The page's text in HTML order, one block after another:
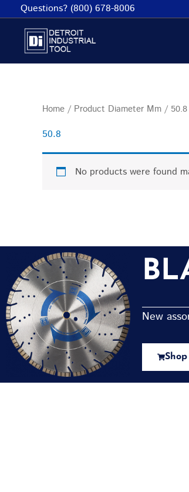
Questions? (800) 678-8006
Home / Product Diameter Mm / 50.8
50.8
No products were found
New